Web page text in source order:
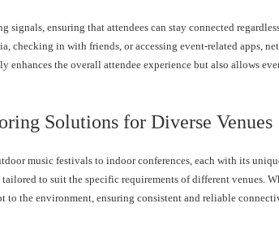
ensuring that attendees can stay connected
checking in with friends, or accessing event-related apps,
the overall attendee experience but also allows
Solutions for Diverse Venues
music festivals to indoor conferences, each with its
to suit the specific requirements of different venues.
to the environment, ensuring consistent and reliable